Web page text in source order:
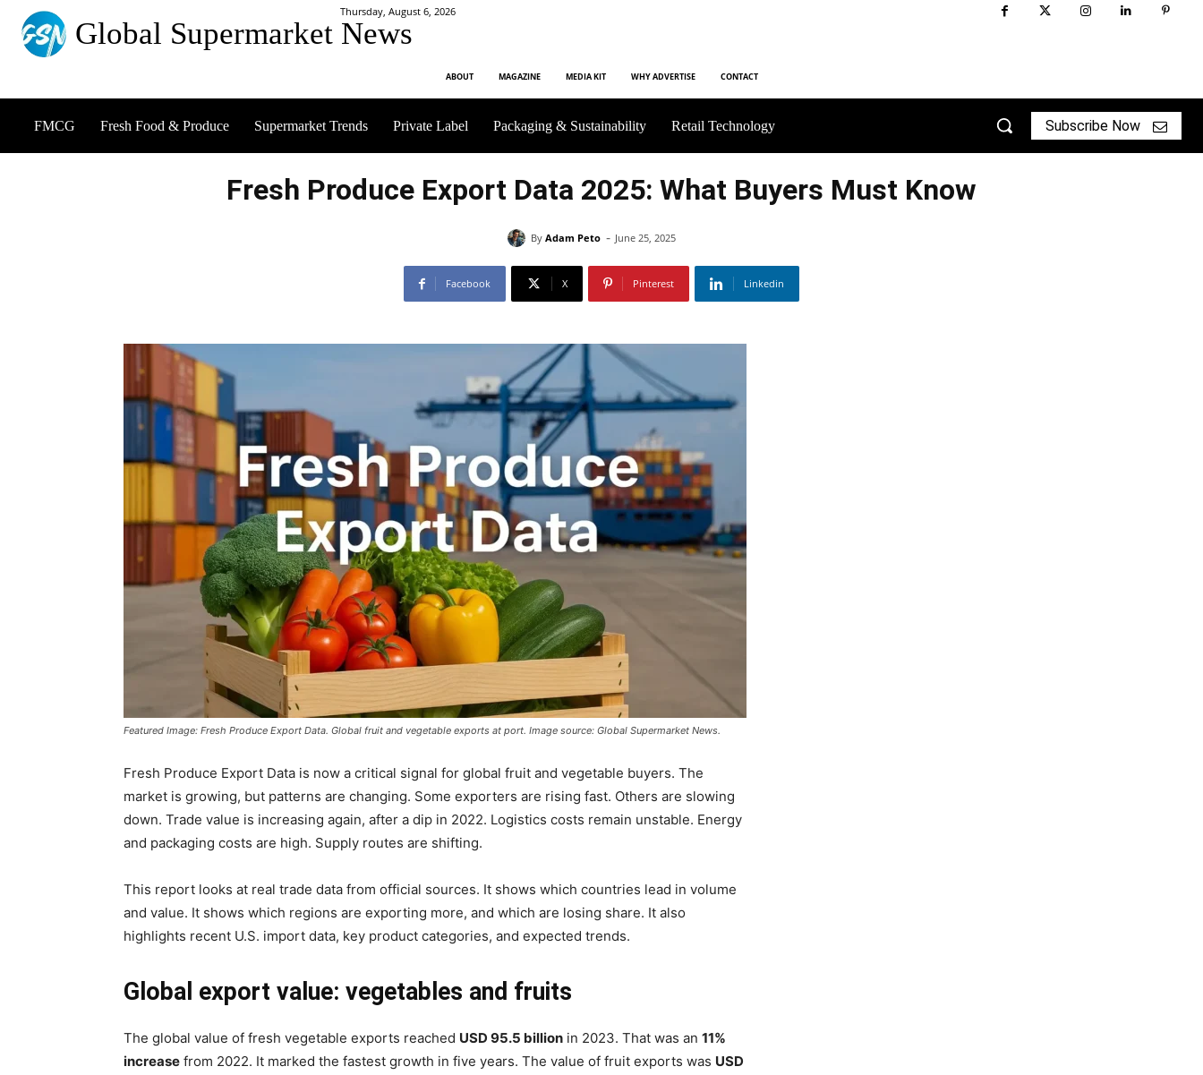
Global Supermarket News
Thursday, August 6, 2026
ABOUT MAGAZINE MEDIA KIT WHY ADVERTISE CONTACT
FMCG Fresh Food & Produce Supermarket Trends Private Label Packaging & Sustainability Retail Technology Subscribe Now
Fresh Produce Export Data 2025: What Buyers Must Know
By Adam Peto - June 25, 2025
Facebook X Pinterest Linkedin
Featured Image: Fresh Produce Export Data. Global fruit and vegetable exports at port. Image source: Global Supermarket News.
Fresh Produce Export Data is now a critical signal for global fruit and vegetable buyers. The
market is growing, but patterns are changing. Some exporters are rising fast. Others are slowing
down. Trade value is increasing again, after a dip in 2022. Logistics costs remain unstable. Energy
and packaging costs are high. Supply routes are shifting.
This report looks at real trade data from official sources. It shows which countries lead in volume
and value. It shows which regions are exporting more, and which are losing share. It also
highlights recent U.S. import data, key product categories, and expected trends.
Global export value: vegetables and fruits
The global value of fresh vegetable exports reached USD 95.5 billion in 2023. That was an 11%
increase from 2022. It marked the fastest growth in five years. The value of fruit exports was USD